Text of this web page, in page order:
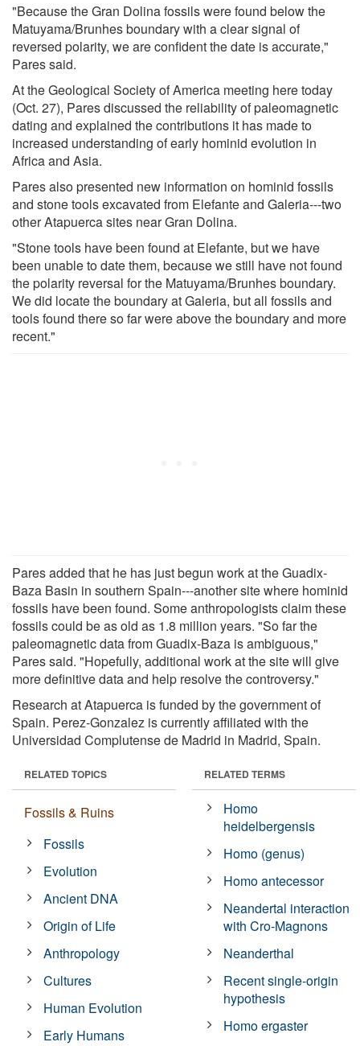
"Because the Gran Dolina fossils were found below the
Matuyama/Brunhes boundary with a clear signal of
reversed polarity, we are confident the date is accurate,"
Pares said.
At the Geological Society of America meeting here today
(Oct. 27), Pares discussed the reliability of paleomagnetic
dating and explained the contributions it has made to
increased understanding of early hominid evolution in
Africa and Asia.
Pares also presented new information on hominid fossils
and stone tools excavated from Elefante and Galeria---two
other Atapuerca sites near Gran Dolina.
"Stone tools have been found at Elefante, but we have
been unable to date them, because we still have not found
the polarity reversal for the Matuyama/Brunhes boundary.
We did locate the boundary at Galeria, but all fossils and
tools found there so far were above the boundary and more
recent."
Pares added that he has just begun work at the Guadix-
Baza Basin in southern Spain---another site where hominid
fossils have been found. Some anthropologists claim these
fossils could be as old as 1.8 million years. "So far the
paleomagnetic data from Guadix-Baza is ambiguous,"
Pares said. "Hopefully, additional work at the site will give
more definitive data and help resolve the controversy."
Research at Atapuerca is funded by the government of
Spain. Perez-Gonzalez is currently affiliated with the
Universidad Complutense de Madrid in Madrid, Spain.
RELATED TOPICS
Fossils & Ruins
Fossils
Evolution
Ancient DNA
Origin of Life
Anthropology
Cultures
Human Evolution
Early Humans
RELATED TERMS
Homo
heidelbergensis
Homo (genus)
Homo antecessor
Neandertal interaction
with Cro-Magnons
Neanderthal
Recent single-origin
hypothesis
Homo ergaster